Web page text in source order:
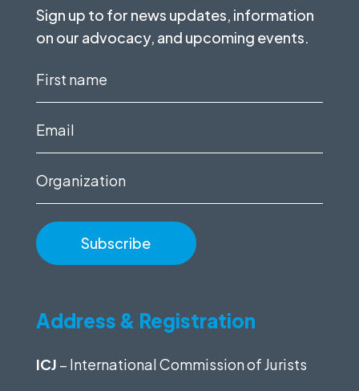
Sign up to for news updates, information
on our advocacy, and upcoming events.
First
Email
Organization
Address & Registration
ICJ – International Commission of Jurists